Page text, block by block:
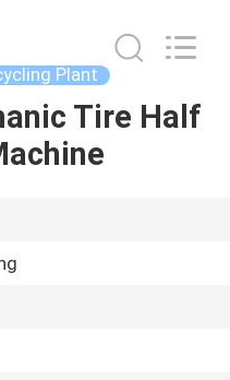
Plant
Tire Half